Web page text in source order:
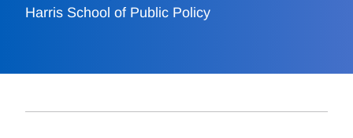
Harris School of Public Policy